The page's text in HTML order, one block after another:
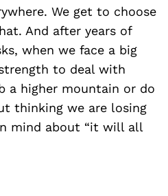
We get to choose
And after years of
when we face a big
to deal with
a higher mountain or do
thinking we are losing
mind about “it will all